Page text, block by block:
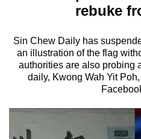
rebuke
Sin Chew Daily has
an illustration of the flag
authorities are also probing
daily, Kwong Wah Yit
know
it's
a
hassle
switch
browsers